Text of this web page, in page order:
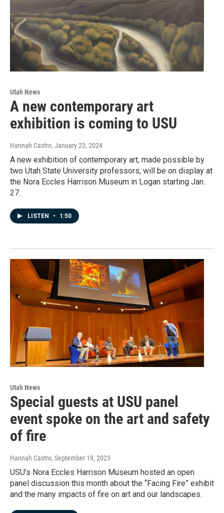
Utah News
A new contemporary art
exhibition is coming to USU
Hannah Castro, January 23, 2024
A new exhibition of contemporary art, made possible by
two Utah State University professors, will be on display at
the Nora Eccles Harrison Museum in Logan starting Jan.
27.
LISTEN • 1:50
Utah News
Special guests at USU panel
event spoke on the art and safety
of fire
Hannah Castro, September 19, 2023
USU’s Nora Eccles Harrison Museum hosted an open
panel discussion this month about the “Facing Fire” exhibit
and the many impacts of fire on art and our landscapes.